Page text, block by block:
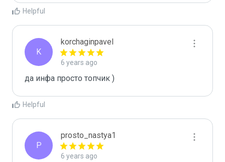
Helpful
K
korchaginpavel
6 years ago
да инфа просто топчик )
Helpful
P
prosto_nastya1
6 years ago